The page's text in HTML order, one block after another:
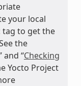
your local
tag to get the
the
and “Checking
Yocto Project